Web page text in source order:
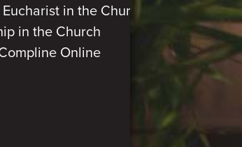
in the Church
in the Church
Online